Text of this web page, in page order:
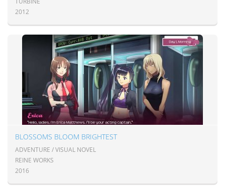
2012
BLOSSOMS BLOOM BRIGHTEST
ADVENTURE / VISUAL NOVEL
REINE WORKS
2016